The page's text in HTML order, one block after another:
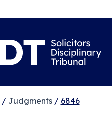
/ Judgments/ 6846